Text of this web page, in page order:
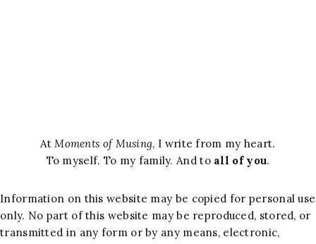
AtMoments of Musing, I write from my heart.
To myself. To my family. And to all of you.
Information on this website may be copied for personal use
only. No part of this website may be reproduced, stored, or
transmitted in any form or by any means, electronic,